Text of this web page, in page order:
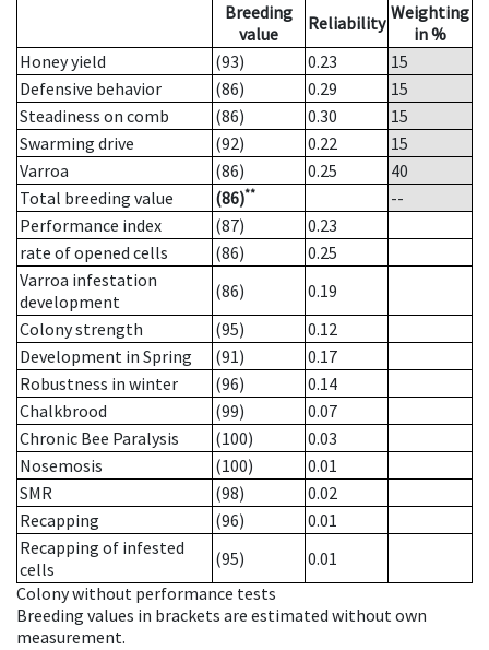
Breeding
value
Reliability Weighting
in %
Honey yield
(93) 0.23
15
Defensive behavior
(86) 0.29
15
Steadiness on comb
(86) 0.30
15
Swarming drive
(92) 0.22
15
Varroa
(86) 0.25
40
Total breeding value
(86)**
--
Performance index
(87)
0.23
rate of opened cells
(86)
0.25
Varroa infestation
development
(86)
0.19
Colony strength
(95)
0.12
Development in Spring
(91)
0.17
Robustness in winter
(96)
0.14
Chalkbrood
(99)
0.07
Chronic Bee Paralysis
(100)
0.03
Nosemosis
(100)
0.01
SMR
(98)
0.02
Recapping
(96)
0.01
Recapping of infested
cells
(95)
0.01
Colony without performance tests
Breeding values in brackets are estimated without own
measurement.